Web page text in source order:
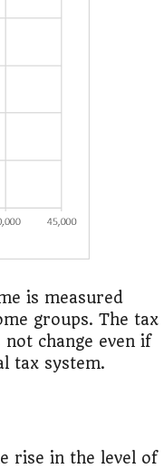
is measured
groups. The tax
change even if
tax system.
rise in the level of